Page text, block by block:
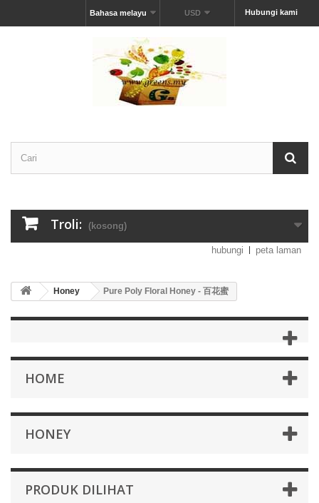
Hubungi kami
USD
Bahasa melayu
Troli: (kosong)
hubungi peta laman
Honey Pure Poly Floral Honey - 百花蜜
HOME
HONEY
PRODUK DILIHAT